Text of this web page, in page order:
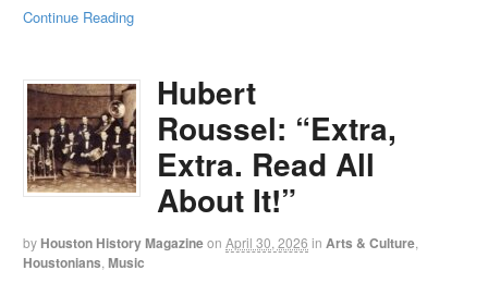
Continue Reading
Hubert
Roussel: “Extra,
Extra. Read All
About It!”
by Houston History Magazineon April 30, 2026 in Arts & Culture,
Houstonians,Music